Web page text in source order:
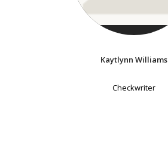
Kaytlynn Williams
Checkwriter